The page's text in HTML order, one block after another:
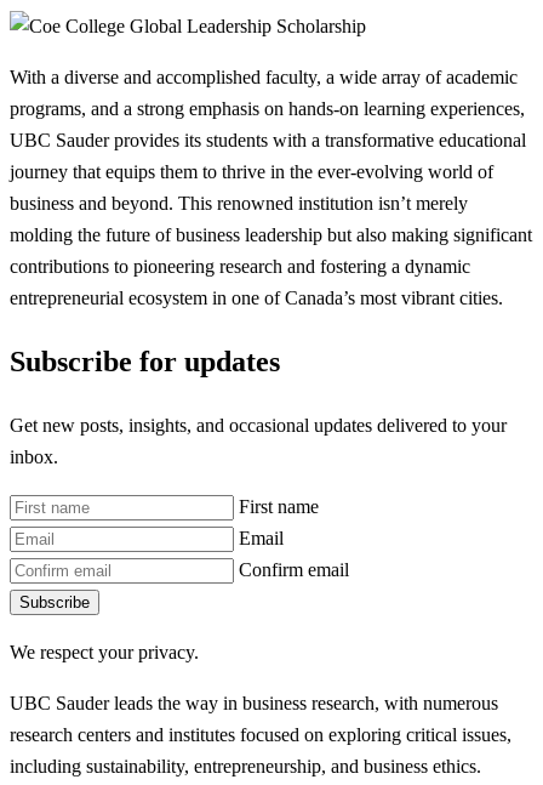
With a diverse and accomplished faculty, a wide array of academic
programs, and a strong emphasis on hands-on learning experiences,
UBC Sauder provides its students with a transformative educational
journey that equips them to thrive in the ever-evolving world of
business and beyond. This renowned institution isn’t merely
molding the future of business leadership but also making significant
contributions to pioneering research and fostering a dynamic
entrepreneurial ecosystem in one of Canada’s most vibrant cities.
Subscribe for updates
Get new posts, insights, and occasional updates delivered to your
inbox.
First name
Email
Confirm email
Subscribe
We respect your privacy.
UBC Sauder leads the way in business research, with numerous
research centers and institutes focused on exploring critical issues,
including sustainability, entrepreneurship, and business ethics.